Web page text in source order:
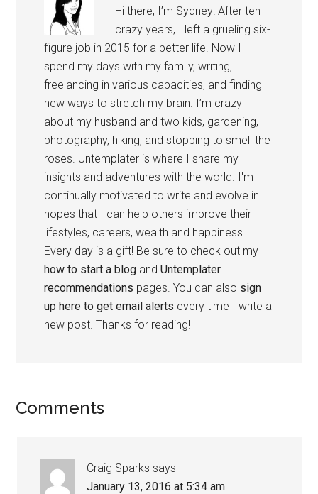
Hi there, I’m Sydney! After ten
crazy years, I left a grueling six-
figure job in 2015 for a better life. Now I
spend my days with my family, writing,
freelancing in various capacities, and finding
new ways to stretch my brain. I’m crazy
about my husband and two kids, gardening,
photography, hiking, and stopping to smell the
roses. Untemplater is where I share my
insights and adventures with the world. I'm
continually motivated to write and evolve in
hopes that I can help others improve their
lifestyles, careers, wealth and happiness.
Every day is a gift! Be sure to check out my
how to start a blog andUntemplater
recommendations pages. You can also sign
up here to get email alerts every time I write a
new post. Thanks for reading!
Comments
Craig Sparks says
January 13, 2016 at 5:34 am